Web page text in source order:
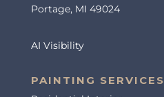
Portage, MI 49024
AI Visibility
PAINTING SERVICES